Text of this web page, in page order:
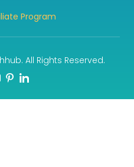
Program
All Rights Reserved.